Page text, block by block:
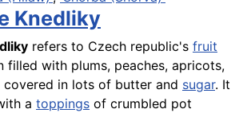
Knedliky
refers to Czech republic's fruit
filled with plums, peaches, apricots,
covered in lots of butter and sugar. It
a toppings of crumbled pot